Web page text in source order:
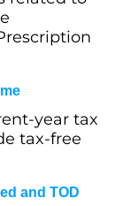
year tax
tax-free
and TOD